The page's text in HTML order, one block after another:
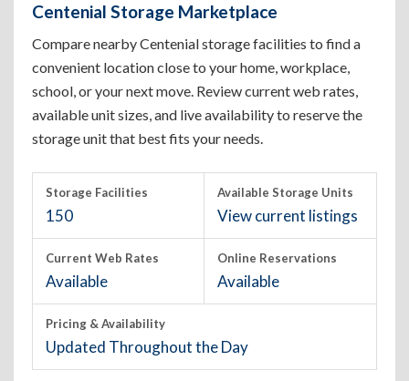
Centenial Storage Marketplace
Compare nearby Centenial storage facilities to find a
convenient location close to your home, workplace,
school, or your next move. Review current web rates,
available unit sizes, and live availability to reserve the
storage unit that best fits your needs.
Storage Facilities
150
Available Storage Units
View current listings
Current Web Rates
Available
Online Reservations
Available
Pricing & Availability
Updated Throughout the Day